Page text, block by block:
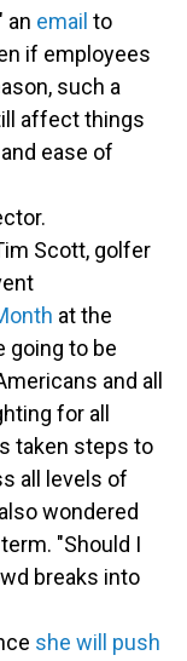
an email to
if employees
such a
affect things
ease of
Scott, golfer
at the
going to be
and all
for all
taken steps to
all levels of
wondered
"Should I
breaks into
she will push